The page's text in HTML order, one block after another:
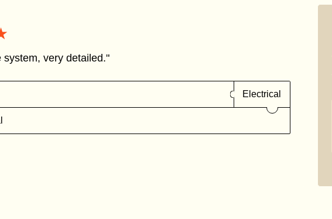
system, very detailed."
Electrical